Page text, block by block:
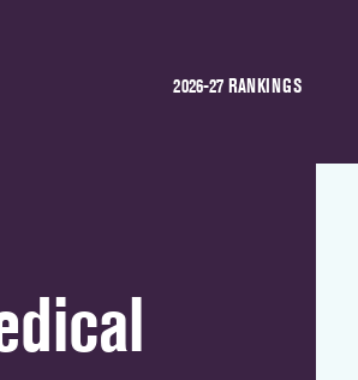
2026-27 RANKINGS